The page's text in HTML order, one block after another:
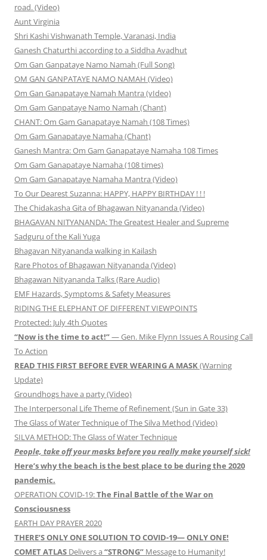
road. (Video)
Aunt Virginia
Shri Kashi Vishwanath Temple, Varanasi, India
Ganesh Chaturthi according to a Siddha Avadhut
Om Gan Ganpataye Namo Namah (Full Song)
OM GAN GANPATAYE NAMO NAMAH (Video)
Om Gan Ganapataye Namah Mantra (vIdeo)
Om Gam Ganpataye Namo Namah (Chant)
CHANT: Om Gam Ganapataye Namah (108 Times)
Om Gam Ganapataye Namaha (Chant)
Ganesh Mantra: Om Gam Ganapataye Namaha 108 Times
Om Gam Ganapataye Namaha (108 times)
Om Gam Ganapataye Namaha Mantra (Video)
To Our Dearest Suzanna: HAPPY, HAPPY BIRTHDAY ! ! !
The Chidakasha Gita of Bhagawan Nityananda (Video)
BHAGAVAN NITYANANDA: The Greatest Healer and Supreme
Sadguru of the Kali Yuga
Bhagavan Nityananda walking in Kailash
Rare Photos of Bhagawan Nityananda (Video)
Bhagawan Nityananda Talks (Rare Audio)
EMF Hazards, Symptoms & Safety Measures
RIDING THE ELEPHANT OF DIFFERENT VIEWPOINTS
Protected: July 4th Quotes
“Now is the time to act!”— Gen. Mike Flynn Issues A Rousing Call
To Action
READ THIS FIRST BEFORE EVER WEARING A MASK(Warning
Update)
Groundhogs have a party (Video)
The Interpersonal Life Theme of Refinement (Sun in Gate 33)
The Glass of Water Technique of The Silva Method (Video)
SILVA METHOD: The Glass of Water Technique
People, take off your masks before you really make yourself sick!
Here’s why the beach is the best place to be during the 2020
pandemic.
OPERATION COVID-19:The Final Battle of the War on
Consciousness
EARTH DAY PRAYER 2020
THERE’S ONLY ONE SOLUTION TO COVID-19— ONLY ONE!
COMET ATLAS Delivers a “STRONG” Message to Humanity!